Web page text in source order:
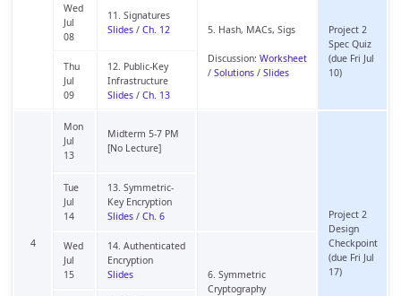
Wed
Jul
08
11. Signatures
Slides/ Ch. 12 5. Hash, MACs, Sigs
Discussion: Worksheet
/ Solutions/ Slides
Project 2
Spec Quiz
(due Fri Jul
10)
Thu
Jul
09
12. Public-Key
Infrastructure
Slides/ Ch. 13
4
Mon
Jul
13
Midterm 5-7 PM
[No Lecture]
Project 2
Design
Checkpoint
(due Fri Jul
17)
Tue
Jul
14
13. Symmetric-
Key Encryption
Slides/ Ch. 6
Wed
Jul
15
14. Authenticated
Encryption
Slides
6. Symmetric
Cryptography